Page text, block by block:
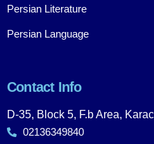
Persian Literature
Persian Language
Contact Info
D-35, Block 5, F.b Area,
02136349840